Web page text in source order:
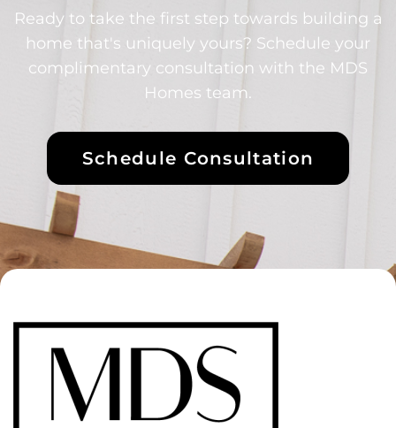
Ready to take the first step towards building a
home that's uniquely yours? Schedule your
complimentary consultation with the MDS
Homes team.
Schedule Consultation